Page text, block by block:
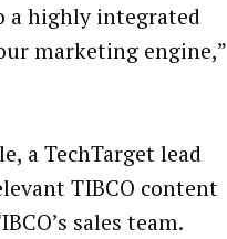
a highly integrated
marketing engine,”
a TechTarget lead
TIBCO content
sales team.